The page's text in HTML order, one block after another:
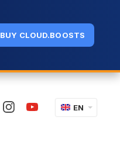
BUY CLOUD.BOOSTS
EN